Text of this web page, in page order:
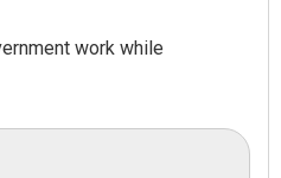
work while